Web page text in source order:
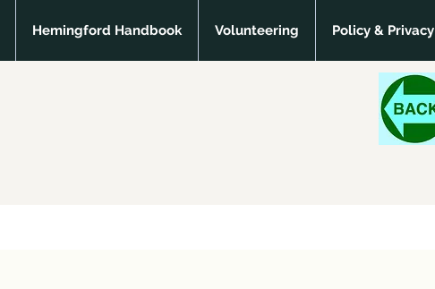
Hemingford Handbook Volunteering Policy & Privacy